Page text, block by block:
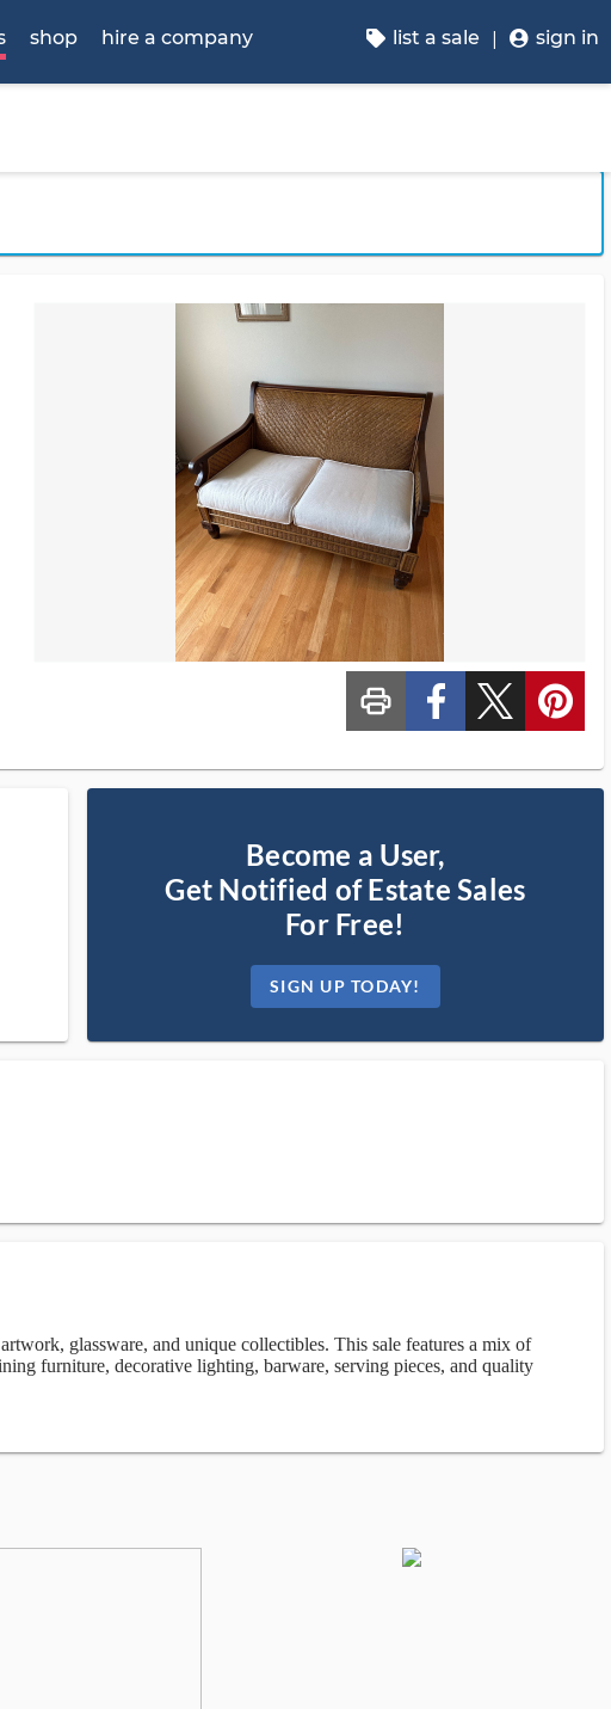
shop hire a company list a sale sign in
print_ms custom_facebook custom_twitter_x custom_pinterest
Become a User,
Get Notified of Estate Sales
For Free!
SIGN UP TODAY!
glassware, and unique collectibles. This sale features a mix of
furniture, decorative lighting, barware, serving pieces, and quality